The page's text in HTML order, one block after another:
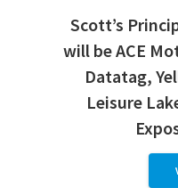
Scott’s
will be ACE
Datatag,
Leisure